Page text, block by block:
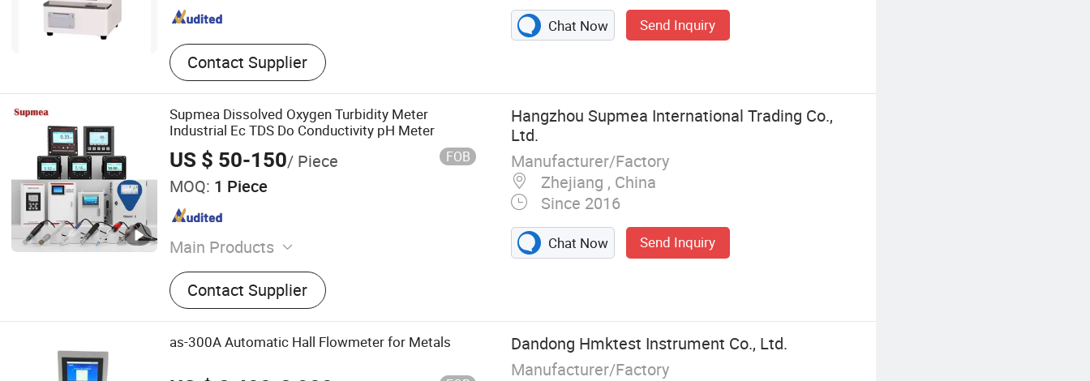
Contact Supplier
Chat Now Send Inquiry
Supmea Dissolved Oxygen Turbidity Meter
Industrial Ec TDS Do Conductivity pH Meter
US $ 50-150/ Piece FOB
MOQ: 1 Piece
Main Products
Electromagnetic Flowmeter, Temperature
Transmitter, Pressure Transmitter, Level
Transmitter, Pressure Sensor, Paper
Recorder, Level Recorder, Paperless
Recorder, Chart Recorder, Signal
Generator
Contact Supplier
Hangzhou Supmea International Trading Co.,
Ltd.
Manufacturer/Factory
Zhejiang , China
Since 2016
Chat Now Send Inquiry
as-300A Automatic Hall Flowmeter for Metals
Dandong Hmktest Instrument Co., Ltd.
Manufacturer/Factory